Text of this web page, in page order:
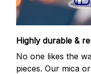
Highly durable &
No one likes the
pieces. Our mica